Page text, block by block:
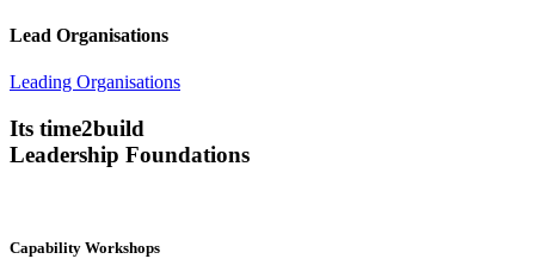
Lead Organisations
Leading Organisations
Its time2build
Leadership Foundations
Capability Workshops